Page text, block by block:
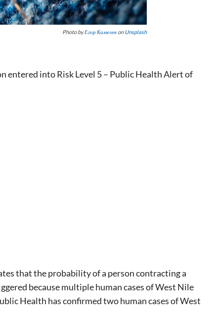
Photo byЕгор Камелев onUnsplash
entered into Risk Level 5 – Public Health Alert of
that the probability of a person contracting a
because multiple human cases of West Nile
Health has confirmed two human cases of West